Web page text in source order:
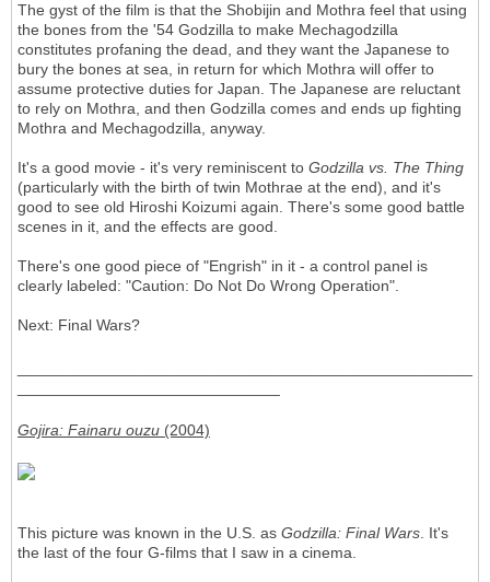
The gyst of the film is that the Shobijin and Mothra feel that using
the bones from the '54 Godzilla to make Mechagodzilla
constitutes profaning the dead, and they want the Japanese to
bury the bones at sea, in return for which Mothra will offer to
assume protective duties for Japan. The Japanese are reluctant
to rely on Mothra, and then Godzilla comes and ends up fighting
Mothra and Mechagodzilla, anyway.
It's a good movie - it's very reminiscent to Godzilla vs. The Thing
(particularly with the birth of twin Mothrae at the end), and it's
good to see old Hiroshi Koizumi again. There's some good battle
scenes in it, and the effects are good.
There's one good piece of "Engrish" in it - a control panel is
clearly labeled: "Caution: Do Not Do Wrong Operation".
Next: Final Wars?
Gojira: Fainaru ouzu (2004)
This picture was known in the U.S. as Godzilla: Final Wars. It's
the last of the four G-films that I saw in a cinema.